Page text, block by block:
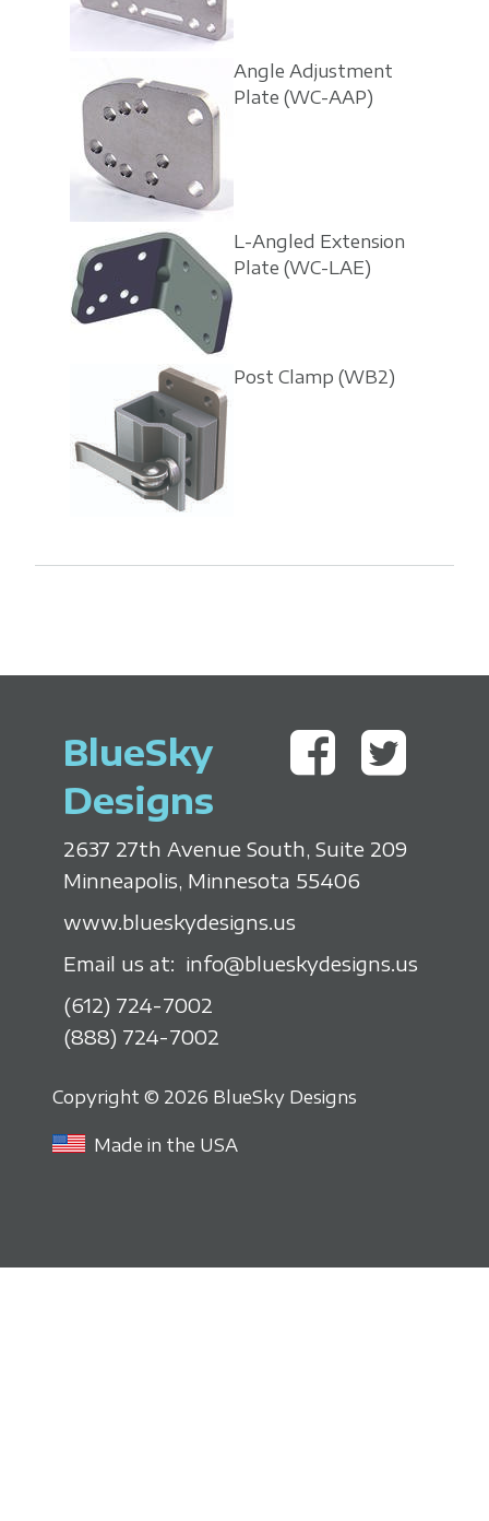
Angle Adjustment
Plate(WC-AAP)
L-Angled Extension
Plate(WC-LAE)
Post Clamp(WB2)
BlueSky
Designs
2637 27th Avenue South, Suite 209
Minneapolis, Minnesota 55406
www.blueskydesigns.us
Email us at: info@blueskydesigns.us
(612) 724-7002
(888) 724-7002
Copyright © 2026 BlueSky Designs
Made in the USA